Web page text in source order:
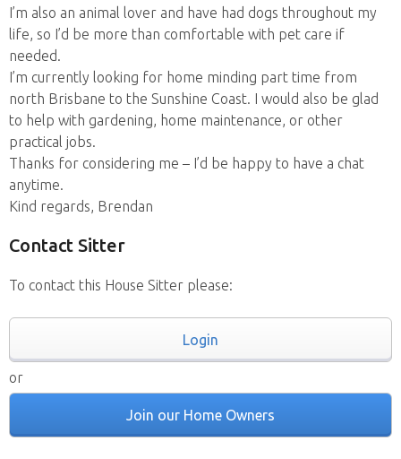
I’m also an animal lover and have had dogs throughout my
life, so I’d be more than comfortable with pet care if
needed.
I’m currently looking for home minding part time from
north Brisbane to the Sunshine Coast. I would also be glad
to help with gardening, home maintenance, or other
practical jobs.
Thanks for considering me – I’d be happy to have a chat
anytime.
Kind regards, Brendan
Contact Sitter
To contact this House Sitter please:
Login
or
Join our Home Owners